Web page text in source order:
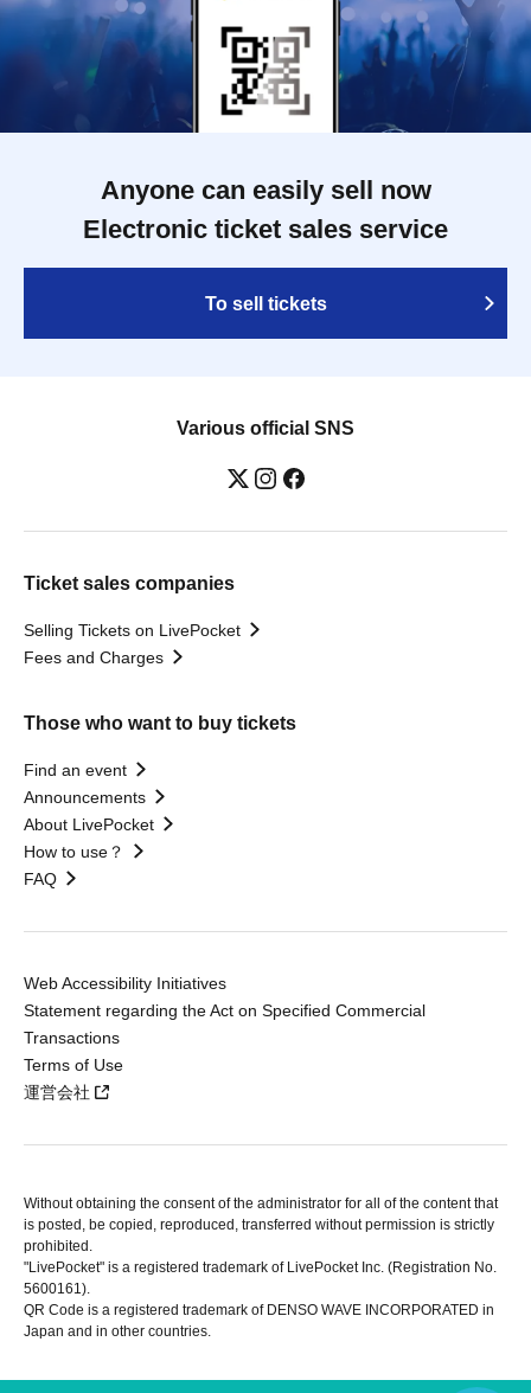
Anyone can easily sell now
Electronic ticket sales service
To sell tickets
Various official SNS
Ticket sales companies
Selling Tickets on LivePocket
Fees and Charges
Those who want to buy tickets
Find an event
Announcements
About LivePocket
How to use？
FAQ
Web Accessibility Initiatives
Statement regarding the Act on Specified Commercial
Transactions
Terms of Use
運営会社
Without obtaining the consent of the administrator for all of the content that
is posted, be copied, reproduced, transferred without permission is strictly
prohibited.
"LivePocket" is a registered trademark of LivePocket Inc. (Registration No.
5600161).
QR Code is a registered trademark of DENSO WAVE INCORPORATED in
Japan and in other countries.